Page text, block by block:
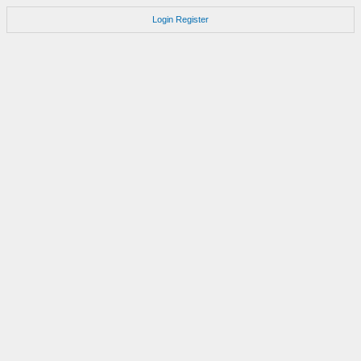
Login Register